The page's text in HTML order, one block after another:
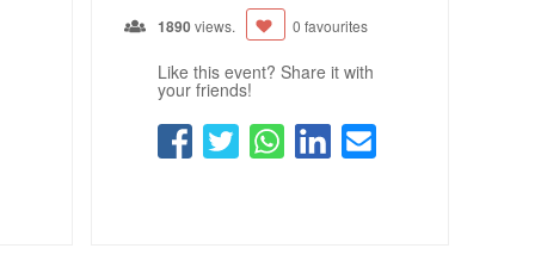
1890views. 0 favourites
Like this event? Share it with
your friends!